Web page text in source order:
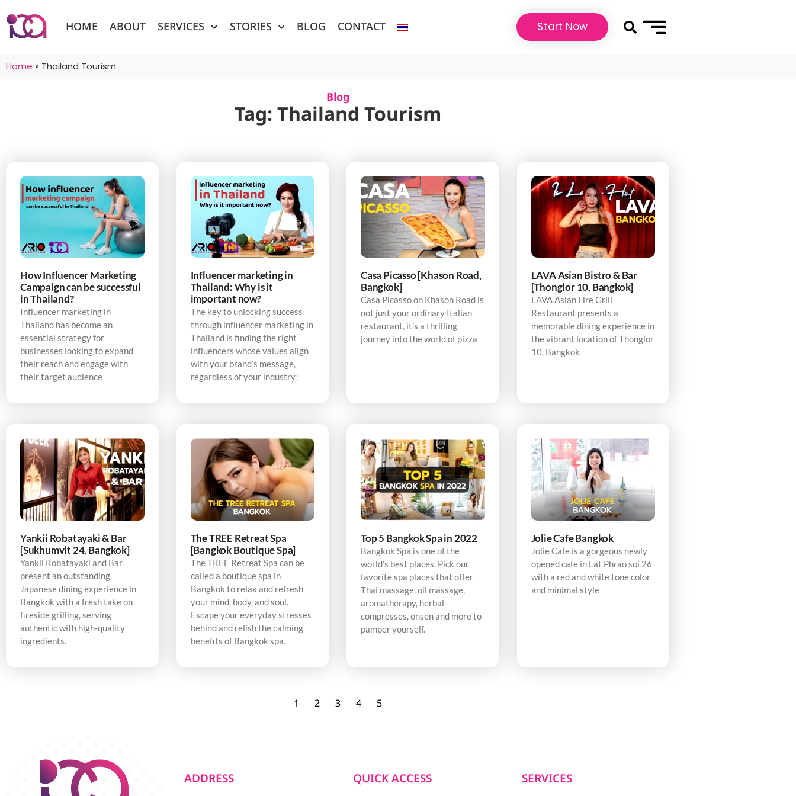
HOME ABOUT SERVICES STORIES BLOG CONTACT Start Now
Home » Thailand Tourism
Blog
Tag: Thailand Tourism
How Influencer Marketing
Campaign can be successful
in Thailand?
Influencer marketing in
Thailand has become an
essential strategy for
businesses looking to expand
their reach and engage with
their target audience
Influencer marketing in
Thailand: Why is it
important now?
The key to unlocking success
through influencer marketing in
Thailand is finding the right
influencers whose values align
with your brand’s message,
regardless of your industry!
Casa Picasso [Khason Road,
Bangkok]
Casa Picasso on Khason Road is
not just your ordinary Italian
restaurant, it’s a thrilling
journey into the world of pizza
LAVA Asian Bistro & Bar
[Thonglor 10, Bangkok]
LAVA Asian Fire Grill
Restaurant presents a
memorable dining experience in
the vibrant location of Thonglor
10, Bangkok
Yankii Robatayaki & Bar
[Sukhumvit 24, Bangkok]
Yankii Robatayaki and Bar
present an outstanding
Japanese dining experience in
Bangkok with a fresh take on
fireside grilling, serving
authentic with high-quality
ingredients.
The TREE Retreat Spa
[Bangkok Boutique Spa]
The TREE Retreat Spa can be
called a boutique spa in
Bangkok to relax and refresh
your mind, body, and soul.
Escape your everyday stresses
behind and relish the calming
benefits of Bangkok spa.
Top 5 Bangkok Spa in 2022
Bangkok Spa is one of the
world’s best places. Pick our
favorite spa places that offer
Thai massage, oil massage,
aromatherapy, herbal
compresses, onsen and more to
pamper yourself.
Jolie Cafe Bangkok
Jolie Cafe is a gorgeous newly
opened cafe in Lat Phrao soi 26
with a red and white tone color
and minimal style
1 2 3 4 5
ADDRESS QUICK ACCESS SERVICES